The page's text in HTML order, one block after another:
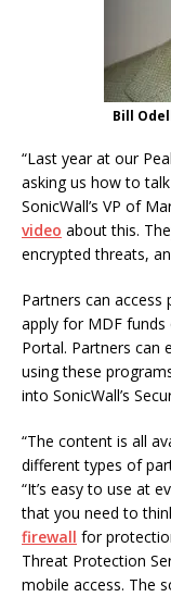
Bill
“Last year at our
asking us how to
SonicWall’s VP of
video about this.
encrypted threats,
Partners can access
apply for MDF funds
Portal. Partners can
using these
into SonicWall’s
“The content is all
different types of
“It’s easy to use at
that you need to
firewall for
Threat Protection
mobile access. The